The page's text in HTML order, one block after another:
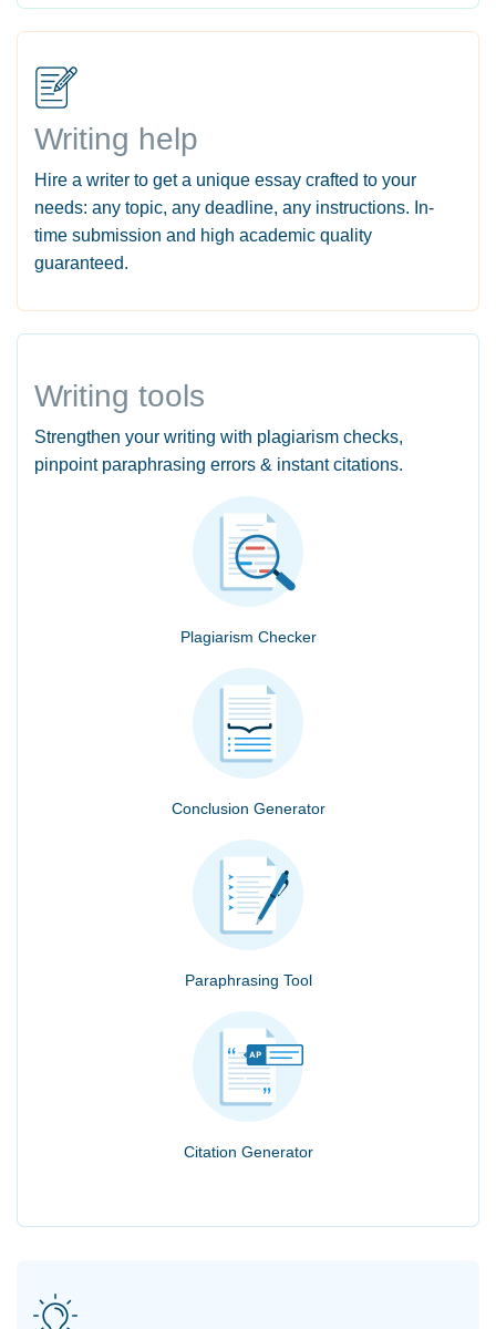
Writing help
Hire a writer to get a unique essay crafted to your
needs: any topic, any deadline, any instructions. In-
time submission and high academic quality
guaranteed.
Writing tools
Strengthen your writing with plagiarism checks,
pinpoint paraphrasing errors & instant citations.
Plagiarism Checker
Conclusion Generator
Paraphrasing Tool
Citation Generator